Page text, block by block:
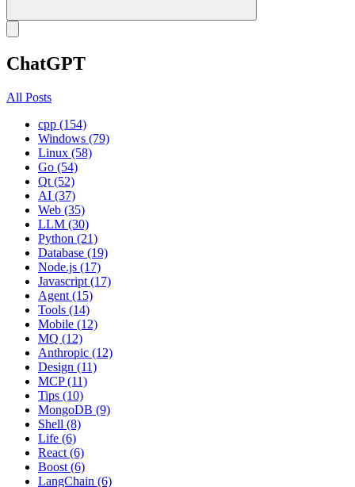
ChatGPT
All Posts
cpp (154)
Windows (79)
Linux (58)
Go (54)
Qt (52)
AI (37)
Web (35)
LLM (30)
Python (21)
Database (19)
Node.js (17)
Javascript (17)
Agent (15)
Tools (14)
Mobile (12)
MQ (12)
Anthropic (12)
Design (11)
MCP (11)
Tips (10)
MongoDB (9)
Shell (8)
Life (6)
React (6)
Boost (6)
LangChain (6)